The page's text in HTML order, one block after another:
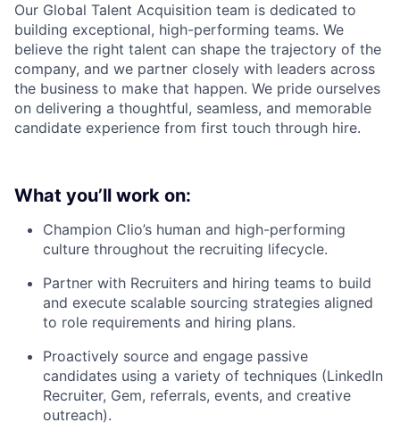
Our Global Talent Acquisition team is dedicated to
building exceptional, high-performing teams. We
believe the right talent can shape the trajectory of the
company, and we partner closely with leaders across
the business to make that happen. We pride ourselves
on delivering a thoughtful, seamless, and memorable
candidate experience from first touch through hire.
What you’ll work on:
Champion Clio’s human and high-performing
culture throughout the recruiting lifecycle.
Partner with Recruiters and hiring teams to build
and execute scalable sourcing strategies aligned
to role requirements and hiring plans.
Proactively source and engage passive
candidates using a variety of techniques (LinkedIn
Recruiter, Gem, referrals, events, and creative
outreach).